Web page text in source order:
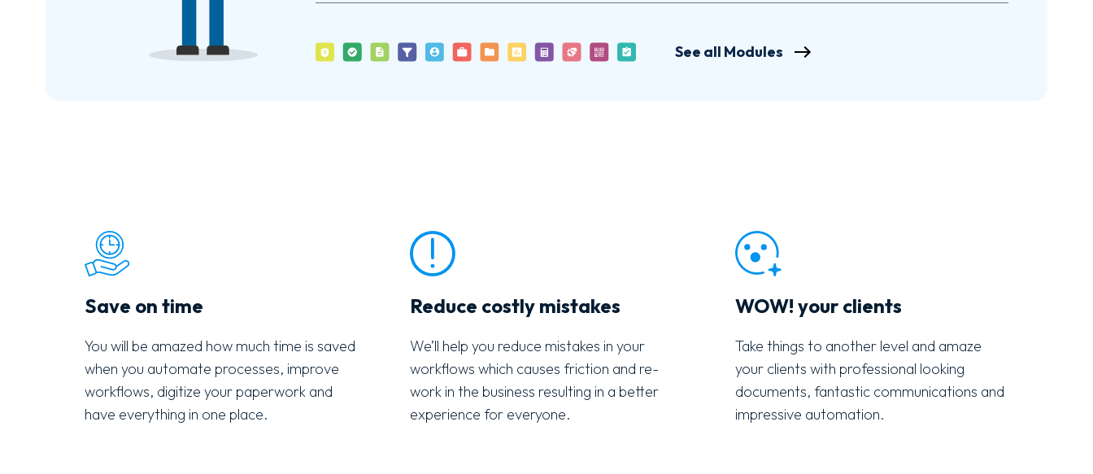
See all Modules
Save on time
You will be amazed how much time is saved
when you automate processes, improve
workflows, digitize your paperwork and
have everything in one place.
Reduce costly mistakes
We’ll help you reduce mistakes in your
workflows which causes friction and re-
work in the business resulting in a better
experience for everyone.
WOW! your clients
Take things to another level and amaze
your clients with professional looking
documents, fantastic communications and
impressive automation.